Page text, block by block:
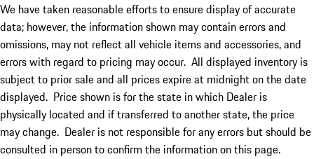
We have taken reasonable efforts to ensure display of accurate
data; however, the information shown may contain errors and
omissions, may not reflect all vehicle items and accessories, and
errors with regard to pricing may occur. All displayed inventory is
subject to prior sale and all prices expire at midnight on the date
displayed. Price shown is for the state in which Dealer is
physically located and if transferred to another state, the price
may change. Dealer is not responsible for any errors but should be
consulted in person to confirm the information on this page.